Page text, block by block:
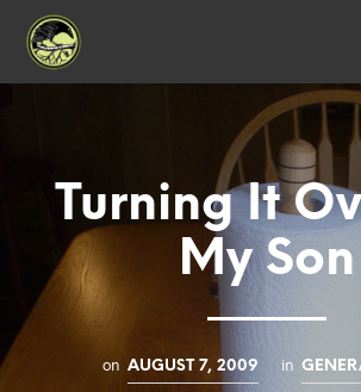
Turning It
My Son
on AUGUST 7, 2009 in